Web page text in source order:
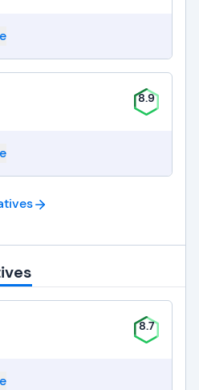
8.9
8.7